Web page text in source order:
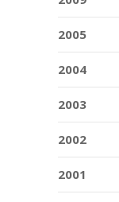
2005
2004
2003
2002
2001